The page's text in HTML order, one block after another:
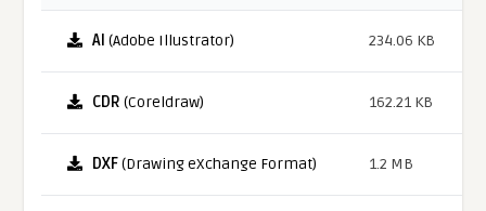
AI (Adobe Illustrator) 234.06 KB
CDR (Coreldraw) 162.21 KB
DXF(Drawing eXchange Format) 1.2 MB